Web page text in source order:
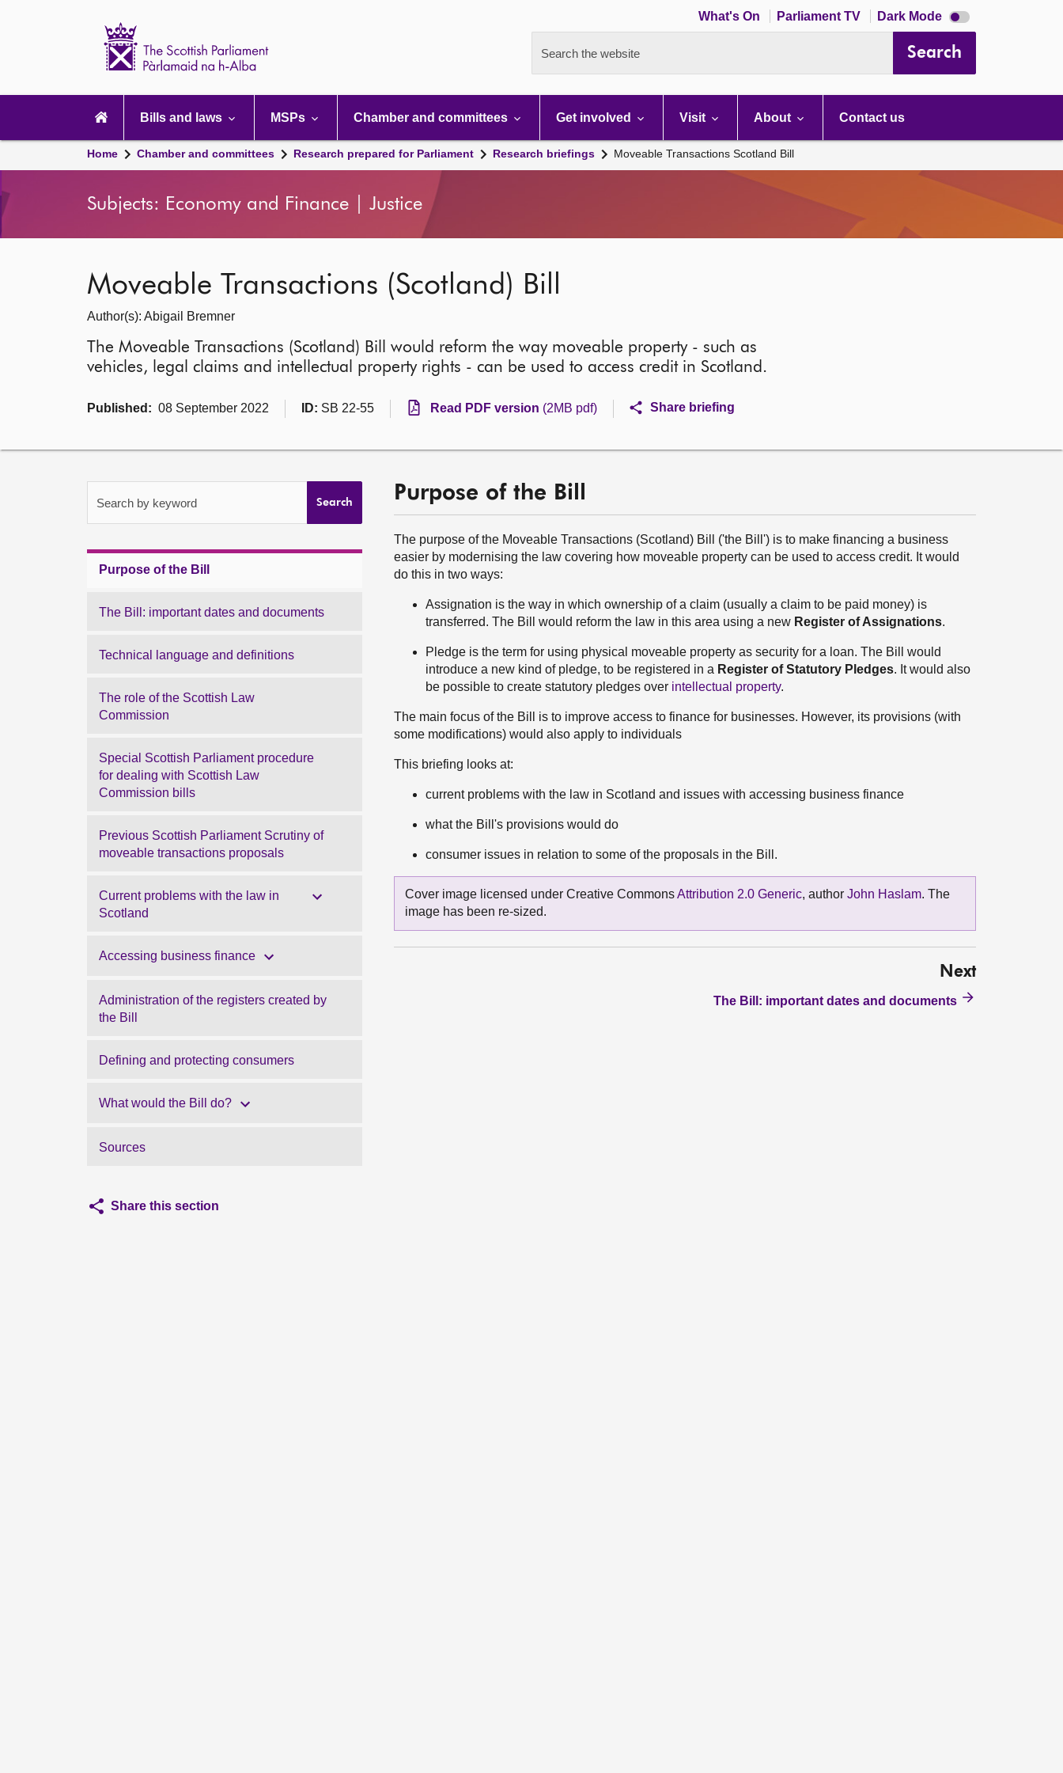
What's On Parliament TV Dark Mode Dark
mode
Search the website Search
navigation
Bills and laws MSPs Chamber and committees Get involved Visit About Contact us
Home Chamber and committees Research prepared for Parliament Research briefings Moveable Transactions Scotland Bill
Subjects: Economy and Finance | Justice
Moveable Transactions (Scotland) Bill
Author(s): Abigail Bremner
The Moveable Transactions (Scotland) Bill would reform the way moveable property - such as
vehicles, legal claims and intellectual property rights - can be used to access credit in Scotland.
Published: 08 September 2022 ID: SB 22-55 Read PDF version (2MB pdf) Share briefing
Search by keyword Search
Purpose of the Bill
The Bill: important dates and documents
Technical language and definitions
The role of the Scottish Law
Commission
Special Scottish Parliament procedure
for dealing with Scottish Law
Commission bills
Previous Scottish Parliament Scrutiny of
moveable transactions proposals
Current problems with the law in
Scotland
Accessing business finance
Administration of the registers created by
the Bill
Defining and protecting consumers
What would the Bill do?
Sources
Share this section
Purpose of the Bill
The purpose of the Moveable Transactions (Scotland) Bill ('the Bill') is to make financing a business
easier by modernising the law covering how moveable property can be used to access credit. It would
do this in two ways:
Assignation is the way in which ownership of a claim (usually a claim to be paid money) is
transferred. The Bill would reform the law in this area using a new Register of Assignations.
Pledge is the term for using physical moveable property as security for a loan. The Bill would
introduce a new kind of pledge, to be registered in a Register of Statutory Pledges. It would also
be possible to create statutory pledges over intellectual property.
The main focus of the Bill is to improve access to finance for businesses. However, its provisions (with
some modifications) would also apply to individuals
This briefing looks at:
current problems with the law in Scotland and issues with accessing business finance
what the Bill's provisions would do
consumer issues in relation to some of the proposals in the Bill.
Cover image licensed under Creative CommonsAttribution 2.0 Generic, author John Haslam. The
image has been re-sized.
Next
The Bill: important dates and documents